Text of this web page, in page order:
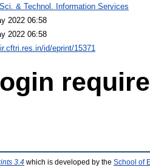
& Technol. Information Services
2022 06:58
2022 06:58
id/eprint/15371
3.4 which is developed by the School of